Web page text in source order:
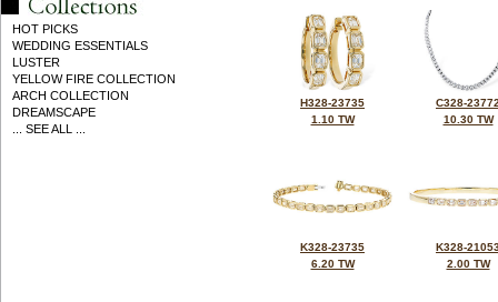
HOT PICKS
WEDDING ESSENTIALS
LUSTER
YELLOW FIRE COLLECTION
ARCH COLLECTION
DREAMSCAPE
... SEE ALL ...
H328-23735
1.10 TW
C328-
10.30 TW
K328-23735
6.20 TW
K328-
2.00 TW